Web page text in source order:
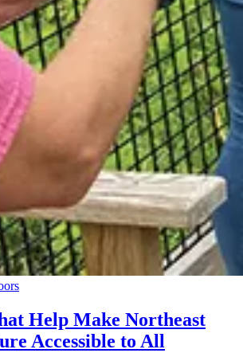
Help Make Northeast
Accessible to All